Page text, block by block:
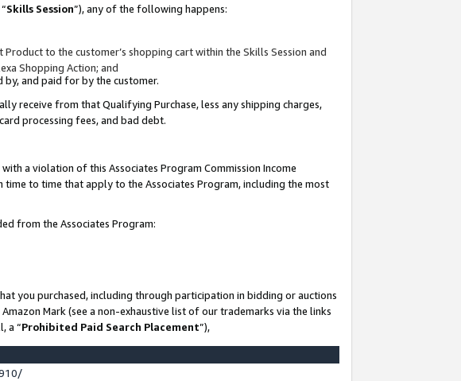
Skills Session”), any of the following happens:
to the customer’s shopping cart within the Skills Session and
Shopping Action; and
and paid for by the customer.
receive from that Qualifying Purchase, less any shipping charges,
processing fees, and bad debt.
a violation of this Associates Program Commission Income
to time that apply to the Associates Program, including the most
from the Associates Program:
you purchased, including through participation in bidding or auctions
Mark (see a non-exhaustive list of our trademarks via the links
a “Prohibited Paid Search Placement”),